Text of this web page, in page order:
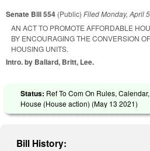
Senate Bill 554 (Public) FiledMonday, April
AN ACT TO PROMOTE AFFORDABLE
BY ENCOURAGING THE CONVERSION
HOUSING UNITS.
Intro. by Ballard, Britt, Lee.
Status: Ref To Com On Rules,
House (House action) (May 13 2021)
Bill History: